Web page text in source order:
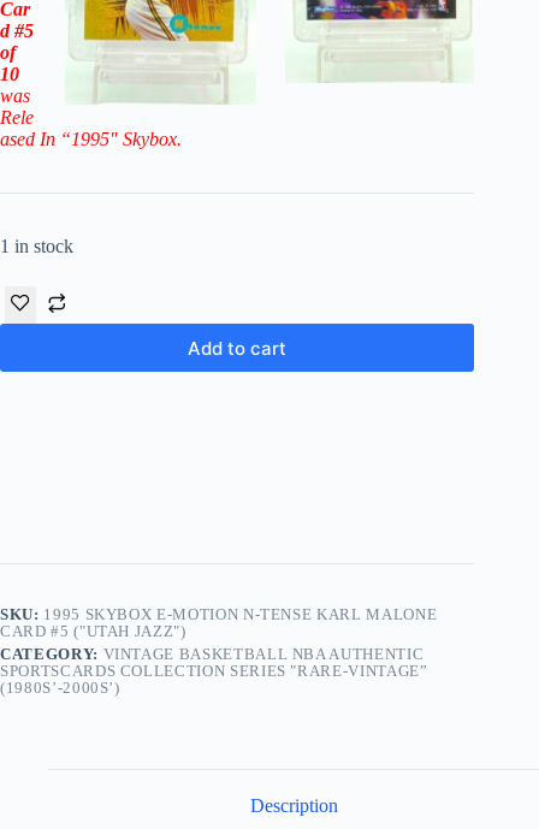
Car
d#5
of
10
was
Rele
ased In “1995″ Skybox.
1 in stock
Add to cart
SKU: 1995 SKYBOX E-MOTION N-TENSE KARL MALONE
CARD #5 ("UTAH JAZZ")
CATEGORY: VINTAGE BASKETBALL NBA AUTHENTIC
SPORTSCARDS COLLECTION SERIES "RARE-VINTAGE”
(1980S’-2000S’)
Description